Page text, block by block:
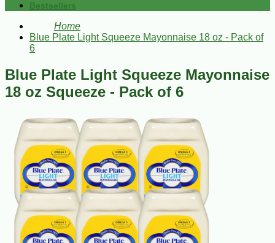
Bestsellers
Home
Blue Plate Light Squeeze Mayonnaise 18 oz - Pack of
6
Blue Plate Light Squeeze Mayonnaise
18 oz Squeeze - Pack of 6